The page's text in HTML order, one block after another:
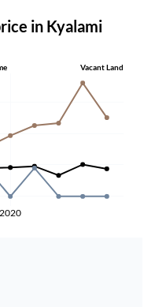
in Kyalami
Vacant Land
2020